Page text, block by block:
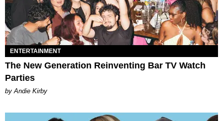
ENTERTAINMENT
The New Generation Reinventing Bar TV Watch
Parties
by Andie Kirby